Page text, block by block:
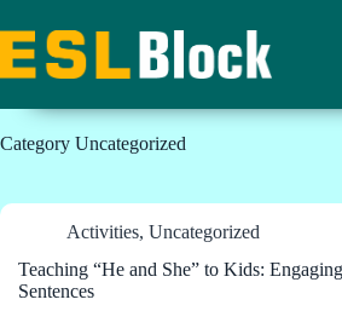
to
content
Category Uncategorized
Activities, Uncategorized
Teaching “He and She” to Kids:
Sentences